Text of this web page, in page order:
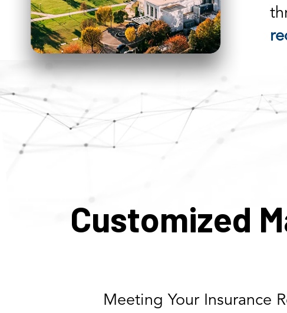
Customized
Meeting Your Insurance